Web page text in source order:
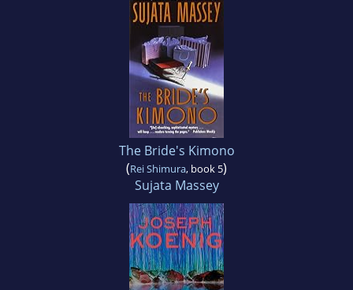
The Bride's Kimono
(Rei Shimura, book 5)
Sujata Massey